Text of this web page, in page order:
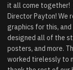
it all come together!
Director Payton! We
graphics for this,
designed all of the
posters, and more.
worked tirelessly to